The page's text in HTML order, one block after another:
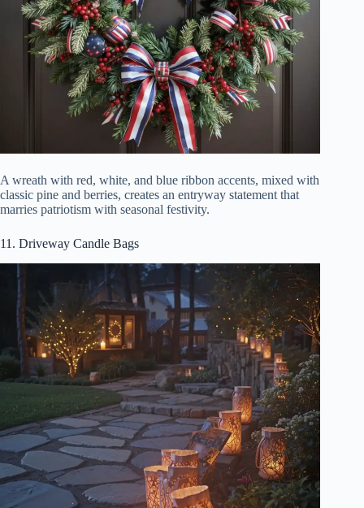
A wreath with red, white, and blue ribbon accents, mixed with
classic pine and berries, creates an entryway statement that
marries patriotism with seasonal festivity.
11. Driveway Candle Bags